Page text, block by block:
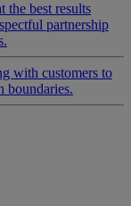
the best results
partnership
with customers to
boundaries.